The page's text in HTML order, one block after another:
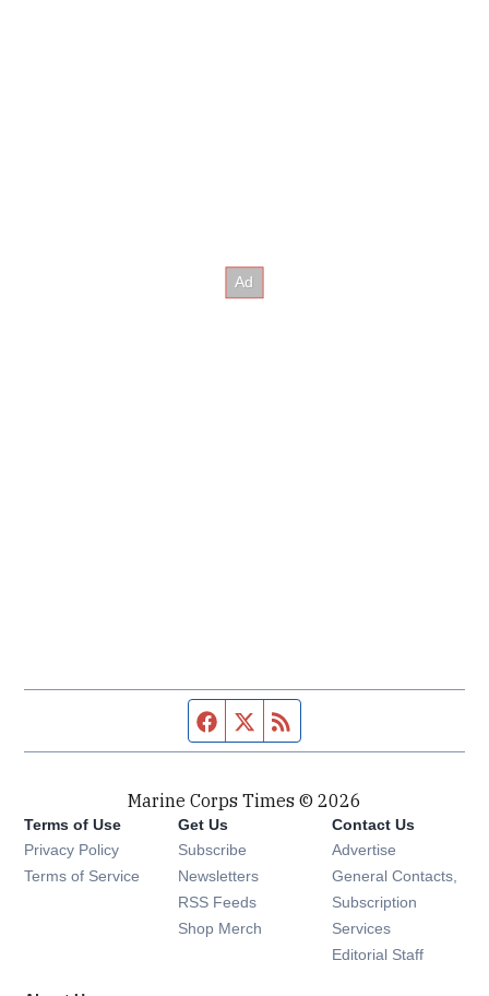
Facebook page
Twitter feed
Marine Corps Times © 2026
Terms of Use
Privacy Policy
Terms of Service
Get Us
Subscribe Opens in new window
Newsletters Opens in new window
RSS Feeds Opens in new window
Shop Merch Opens in new window
Contact Us
Advertise
General Contacts,
Subscription
Services
Editorial Staff